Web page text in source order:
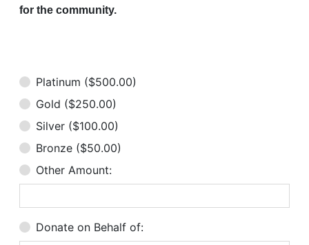
for the community.
Platinum ($500.00)
Gold ($250.00)
Silver ($100.00)
Bronze ($50.00)
Other Amount:
Donate on Behalf of: